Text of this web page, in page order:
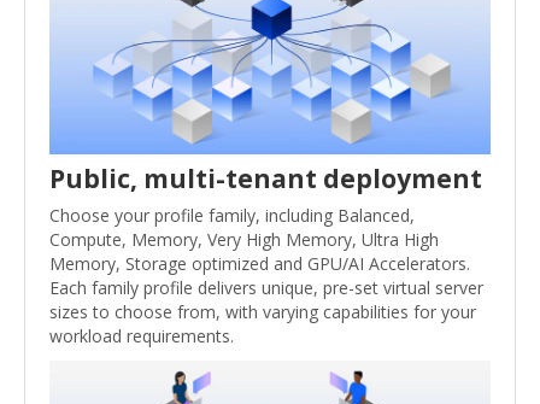
Public, multi-tenant deployment
Choose your profile family, including Balanced,
Compute, Memory, Very High Memory, Ultra High
Memory, Storage optimized and GPU/AI Accelerators.
Each family profile delivers unique, pre-set virtual server
sizes to choose from, with varying capabilities for your
workload requirements.